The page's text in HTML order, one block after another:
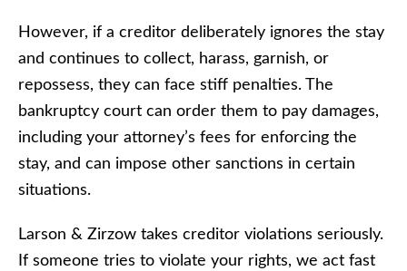
However, if a creditor deliberately ignores the stay
and continues to collect, harass, garnish, or
repossess, they can face stiff penalties. The
bankruptcy court can order them to pay damages,
including your attorney’s fees for enforcing the
stay, and can impose other sanctions in certain
situations.
Larson & Zirzow takes creditor violations seriously.
If someone tries to violate your rights, we act fast